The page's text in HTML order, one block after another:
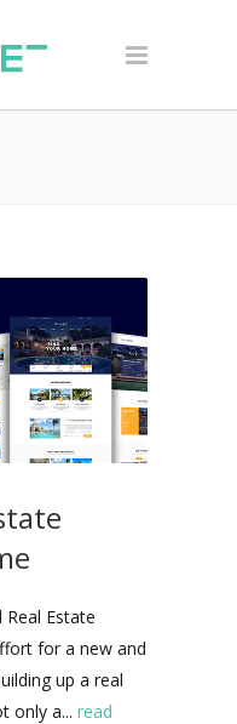
Estate
for a new and
up a real
only a... read